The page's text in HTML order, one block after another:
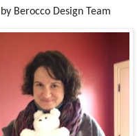
by Berocco Design Team